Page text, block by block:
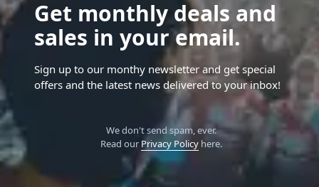
Get monthly deals and
sales in your email.
Sign up to our monthy newsletter and get special
offers and the latest news delivered to your inbox!
We don't send spam, ever.
Read our Privacy Policyhere.